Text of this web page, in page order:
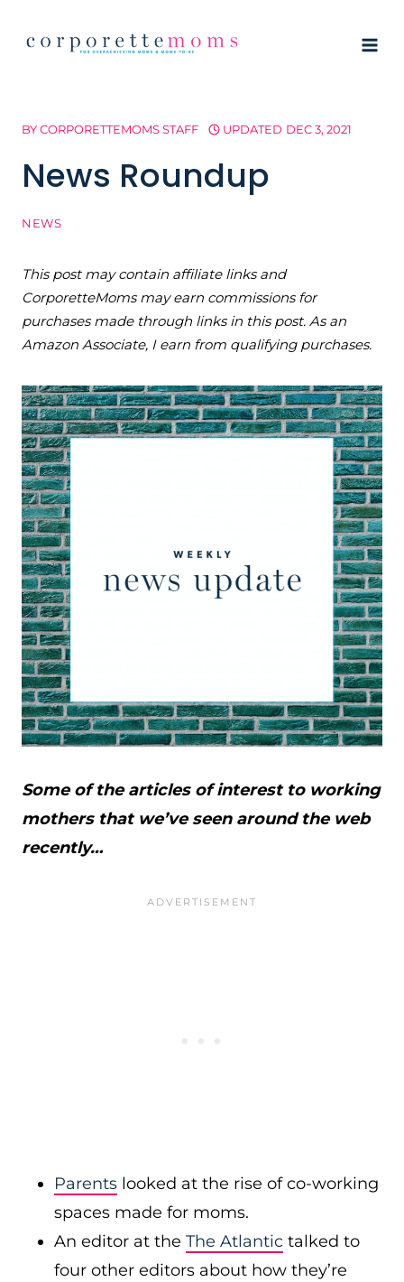
BYCORPORETTEMOMS STAFF UPDATED DEC 3, 2021
News Roundup
NEWS
This post may contain affiliate links and
CorporetteMoms may earn commissions for
purchases made through links in this post. As an
Amazon Associate, I earn from qualifying purchases.
Some of the articles of interest to working
mothers that we’ve seen around the web
recently…
Parents looked at the rise of co-working
spaces made for moms.
An editor at the The Atlantic talked to
four other editors about how they’re